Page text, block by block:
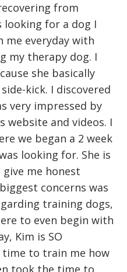
from
looking for a dog I
everyday with
my therapy dog. I
she basically
kick. I discovered
very impressed by
website and videos. I
we began a 2 week
looking for. She is
me honest
concerns was
training dogs,
to even begin with
Kim is SO
to train me how
took the time to